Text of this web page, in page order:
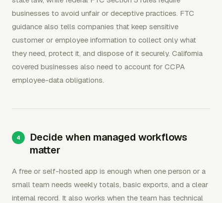
businesses to avoid unfair or deceptive practices. FTC
guidance also tells companies that keep sensitive
customer or employee information to collect only what
they need, protect it, and dispose of it securely. California
covered businesses also need to account for CCPA
employee-data obligations.
Decide when managed workflows
matter
A free or self-hosted app is enough when one person or a
small team needs weekly totals, basic exports, and a clear
internal record. It also works when the team has technical